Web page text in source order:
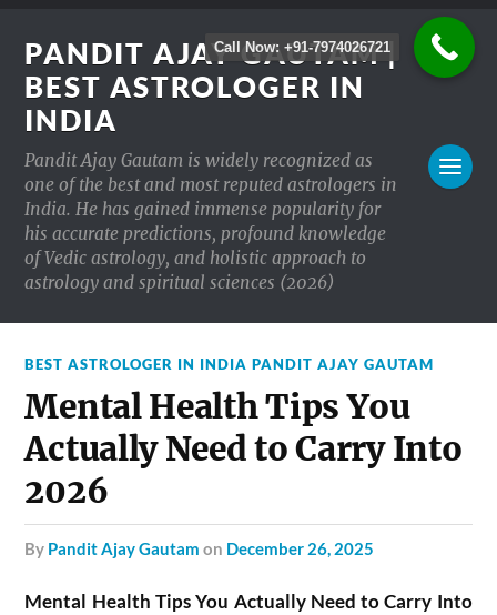
PANDIT AJAY GAUTAM |
BEST ASTROLOGER IN
INDIA
Pandit Ajay Gautam is widely recognized as
one of the best and most reputed astrologers in
India. He has gained immense popularity for
his accurate predictions, profound knowledge
of Vedic astrology, and holistic approach to
astrology and spiritual sciences (2026)
BEST ASTROLOGER IN INDIA PANDIT AJAY GAUTAM
Mental Health Tips You
Actually Need to Carry Into
2026
by Pandit Ajay Gautam on December 26, 2025
Mental Health Tips You Actually Need to Carry Into
Call Now: +91-7974026721